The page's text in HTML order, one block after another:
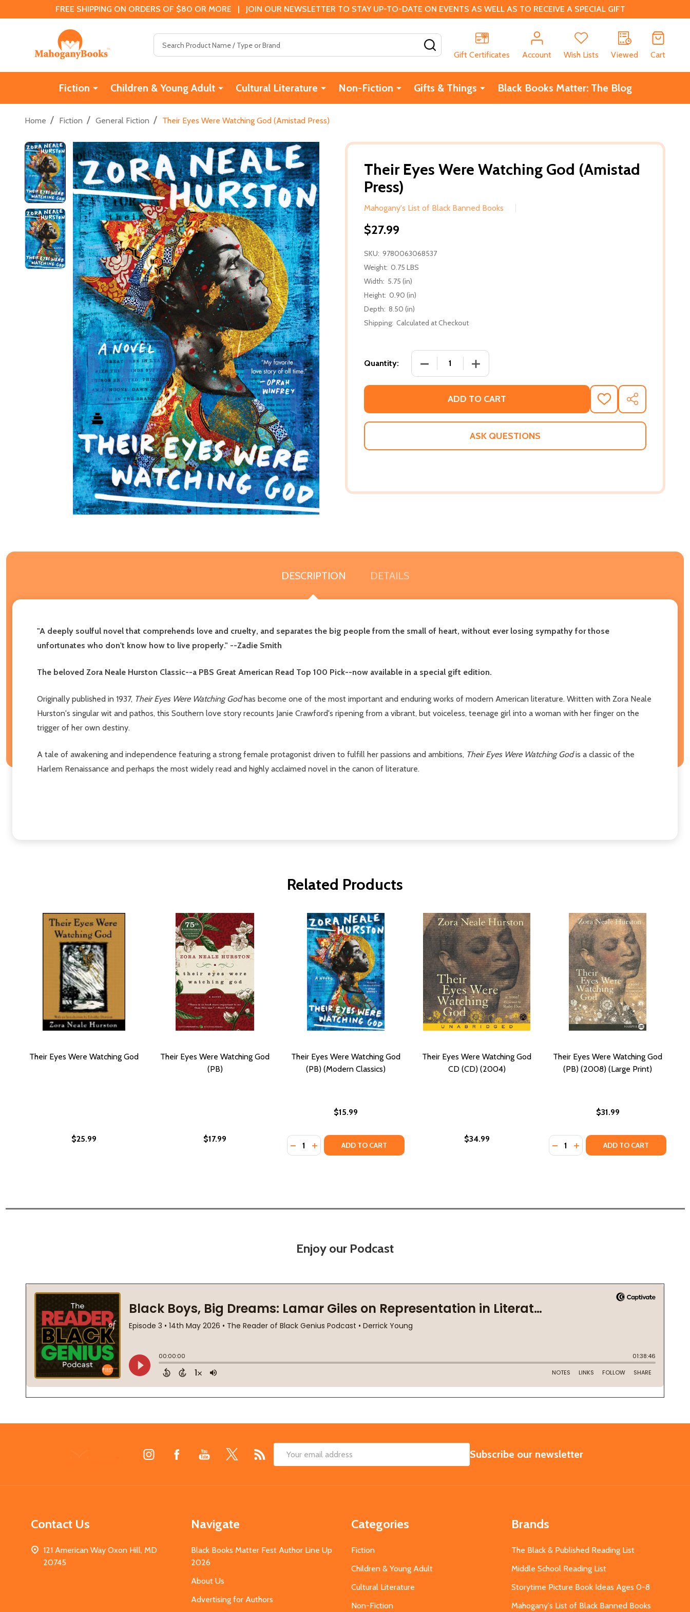
FREE SHIPPING ON ORDERS OF $80 OR MORE | JOIN OUR NEWSLETTER TO STAY UP-TO-DATE ON EVENTS AS WELL AS TO RECEIVE A SPECIAL GIFT
Gift Certificates
Account Wish Lists Viewed Cart
Fiction Children & Young Adult Cultural Literature Non-Fiction Gifts & Things Black Books Matter: The Blog
Home / Fiction / General Fiction / Their Eyes Were Watching God (Amistad Press)
Their Eyes Were Watching God (Amistad
Press)
Mahogany's List of Black Banned Books
$27.99
SKU: 9780063068537
Weight: 0.75 LBS
Width: 5.75 (in)
Height: 0.90 (in)
Depth: 8.50 (in)
Shipping: Calculated at Checkout
Quantity: DECREASE QUANTITY OF THEIR EYES WERE WATCHING GOD
INCREASE QUANTITY OF THEIR EYES WERE WATCHING
ADD TO CART
ADD
TO
WISH
SHARE
ASK QUESTIONS
DESCRIPTION DETAILS
"A deeply soulful novel that comprehends love and cruelty, and separates the big people from the small of heart, without ever losing sympathy for those
unfortunates who don't know how to live properly." --Zadie Smith
The beloved Zora Neale Hurston Classic--a PBS Great American Read Top 100 Pick--now available in a special gift edition.
Originally published in 1937, Their Eyes Were Watching Godhas become one of the most important and enduring works of modern American literature. Written with Zora Neale
Hurston's singular wit and pathos, this Southern love story recounts Janie Crawford's ripening from a vibrant, but voiceless, teenage girl into a woman with her finger on the
trigger of her own destiny.
A tale of awakening and independence featuring a strong female protagonist driven to fulfill her passions and ambitions, Their Eyes Were Watching Godis a classic of the
Harlem Renaissance and perhaps the most widely read and highly acclaimed novel in the canon of literature.
Related Products
Their Eyes Were Watching God
$25.99
Their Eyes Were Watching God
(PB)
$17.99
Their Eyes Were Watching God
(PB) (Modern Classics)
$15.99
Quantity:
DECREASE QUANTITY OF THEIR EYES WERE WATCHING GOD (PB) (MODERN CLASSICS)
INCREASE QUANTITY OF THEIR EYES WERE WATCHING GOD (PB) (MODERN CLASSICS)
ADD TO CART
Their Eyes Were Watching God
CD (CD) (2004)
$34.99
Their Eyes Were Watching God
(PB) (2008) (Large Print)
$31.99
Quantity:
DECREASE QUANTITY OF THEIR
INCREASE QUANTITY OF
ADD TO CART
Enjoy our Podcast
Email
SUBSCRIBE
Subscribe our newsletter
Contact Us
121 American Way Oxon Hill, MD
20745
Navigate
Black Books Matter Fest Author Line Up
2026
About Us
Advertising for Authors
Categories
Fiction
Children & Young Adult
Cultural Literature
Non-Fiction
Brands
The Black & Published Reading List
Middle School Reading List
Storytime Picture Book Ideas Ages 0-8
Mahogany's List of Black Banned Books